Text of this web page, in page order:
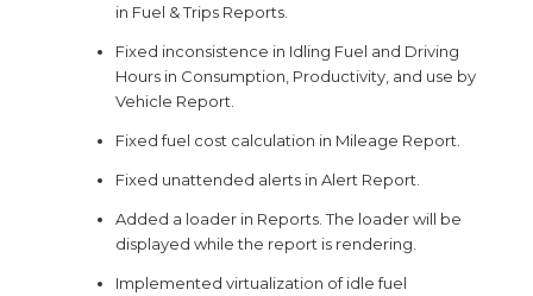
in Fuel & Trips Reports.
Fixed inconsistence in Idling Fuel and Driving
Hours in Consumption, Productivity, and use by
Vehicle Report.
Fixed fuel cost calculation in Mileage Report.
Fixed unattended alerts in Alert Report.
Added a loader in Reports. The loader will be
displayed while the report is rendering.
Implemented virtualization of idle fuel